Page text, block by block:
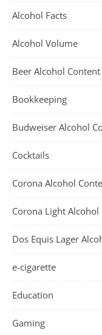
Alcohol Facts
Alcohol Volume
Beer Alcohol Content
Bookkeeping
Budweiser Alcohol
Cocktails
Corona Alcohol
Corona Light Alcohol
Dos Equis Lager
e-cigarette
Education
Gaming